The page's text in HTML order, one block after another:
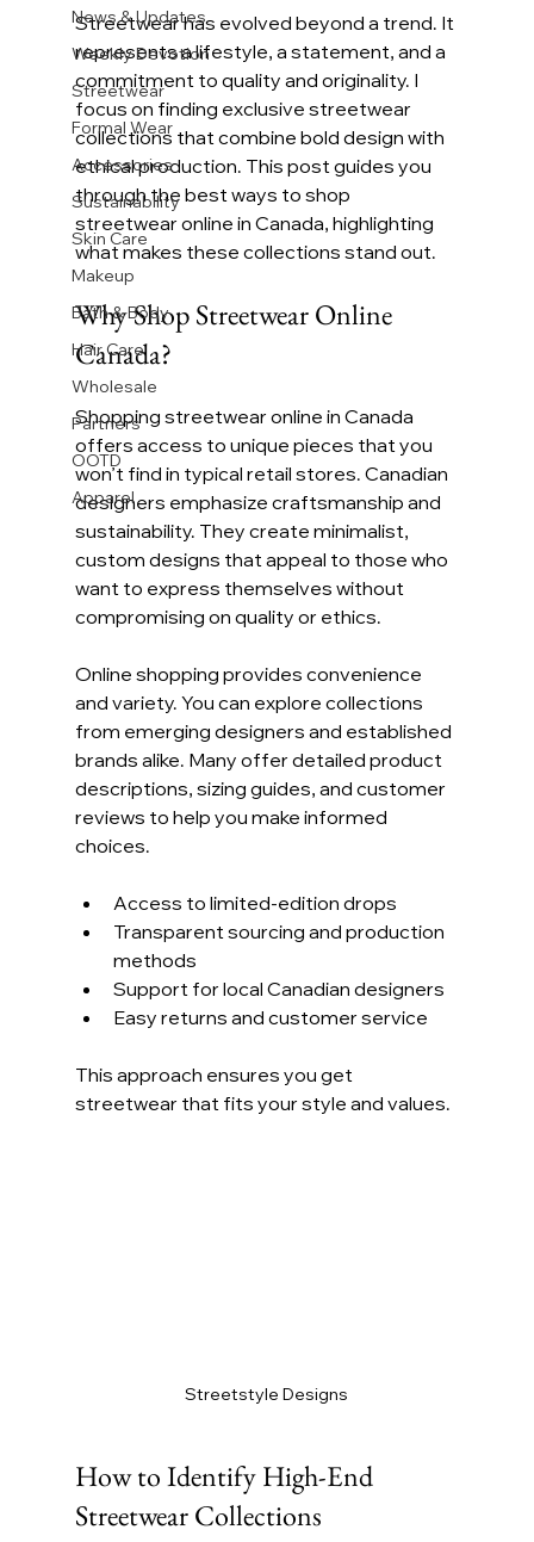
News & Updates
Weekly Devotion
Streetwear
Formal Wear
Accessories
Sustainability
Skin Care
Makeup
Bath & Body
Hair Care
Wholesale
Partners
OOTD
Apparel
Streetwear has evolved beyond a trend. It
represents a lifestyle, a statement, and a
commitment to quality and originality. I
focus on finding exclusive streetwear
collections that combine bold design with
ethical production. This post guides you
through the best ways to shop
streetwear online in Canada, highlighting
what makes these collections stand out.
Why Shop Streetwear Online
Canada?
Shopping streetwear online in Canada
offers access to unique pieces that you
won’t find in typical retail stores. Canadian
designers emphasize craftsmanship and
sustainability. They create minimalist,
custom designs that appeal to those who
want to express themselves without
compromising on quality or ethics.
Online shopping provides convenience
and variety. You can explore collections
from emerging designers and established
brands alike. Many offer detailed product
descriptions, sizing guides, and customer
reviews to help you make informed
choices.
Access to limited-edition drops
Transparent sourcing and production
methods
Support for local Canadian designers
Easy returns and customer service
This approach ensures you get
streetwear that fits your style and values.
Streetstyle Designs
How to Identify High-End
Streetwear Collections